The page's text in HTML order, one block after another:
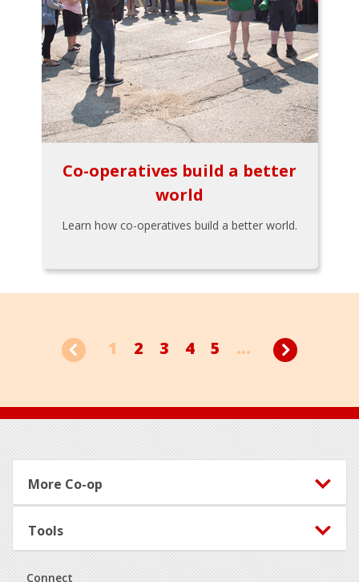
Co-operatives build a better
world
Learn how co-operatives build a better world.
1 2 3 4 5 ...
Footer
More Co-op
Tools
Connect